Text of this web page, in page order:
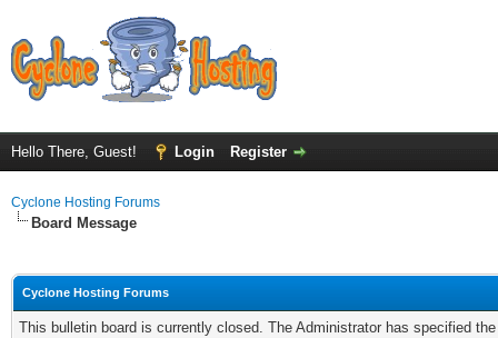
Hello There, Guest! Login Register
Cyclone Hosting Forums
Board Message
Cyclone Hosting Forums
This bulletin board is currently closed. The Administrator has specified